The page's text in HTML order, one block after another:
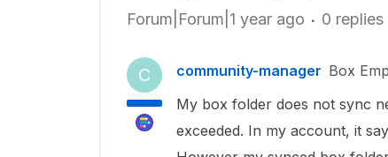
Forum|Forum|1 year ago 0 replies
C community-manager Box
My box folder does not sync
exceeded. In my account, it